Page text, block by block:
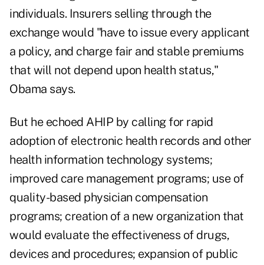
individuals. Insurers selling through the
exchange would "have to issue every applicant
a policy, and charge fair and stable premiums
that will not depend upon health status,"
Obama says.
But he echoed AHIP by calling for rapid
adoption of electronic health records and other
health information technology systems;
improved care management programs; use of
quality-based physician compensation
programs; creation of a new organization that
would evaluate the effectiveness of drugs,
devices and procedures; expansion of public